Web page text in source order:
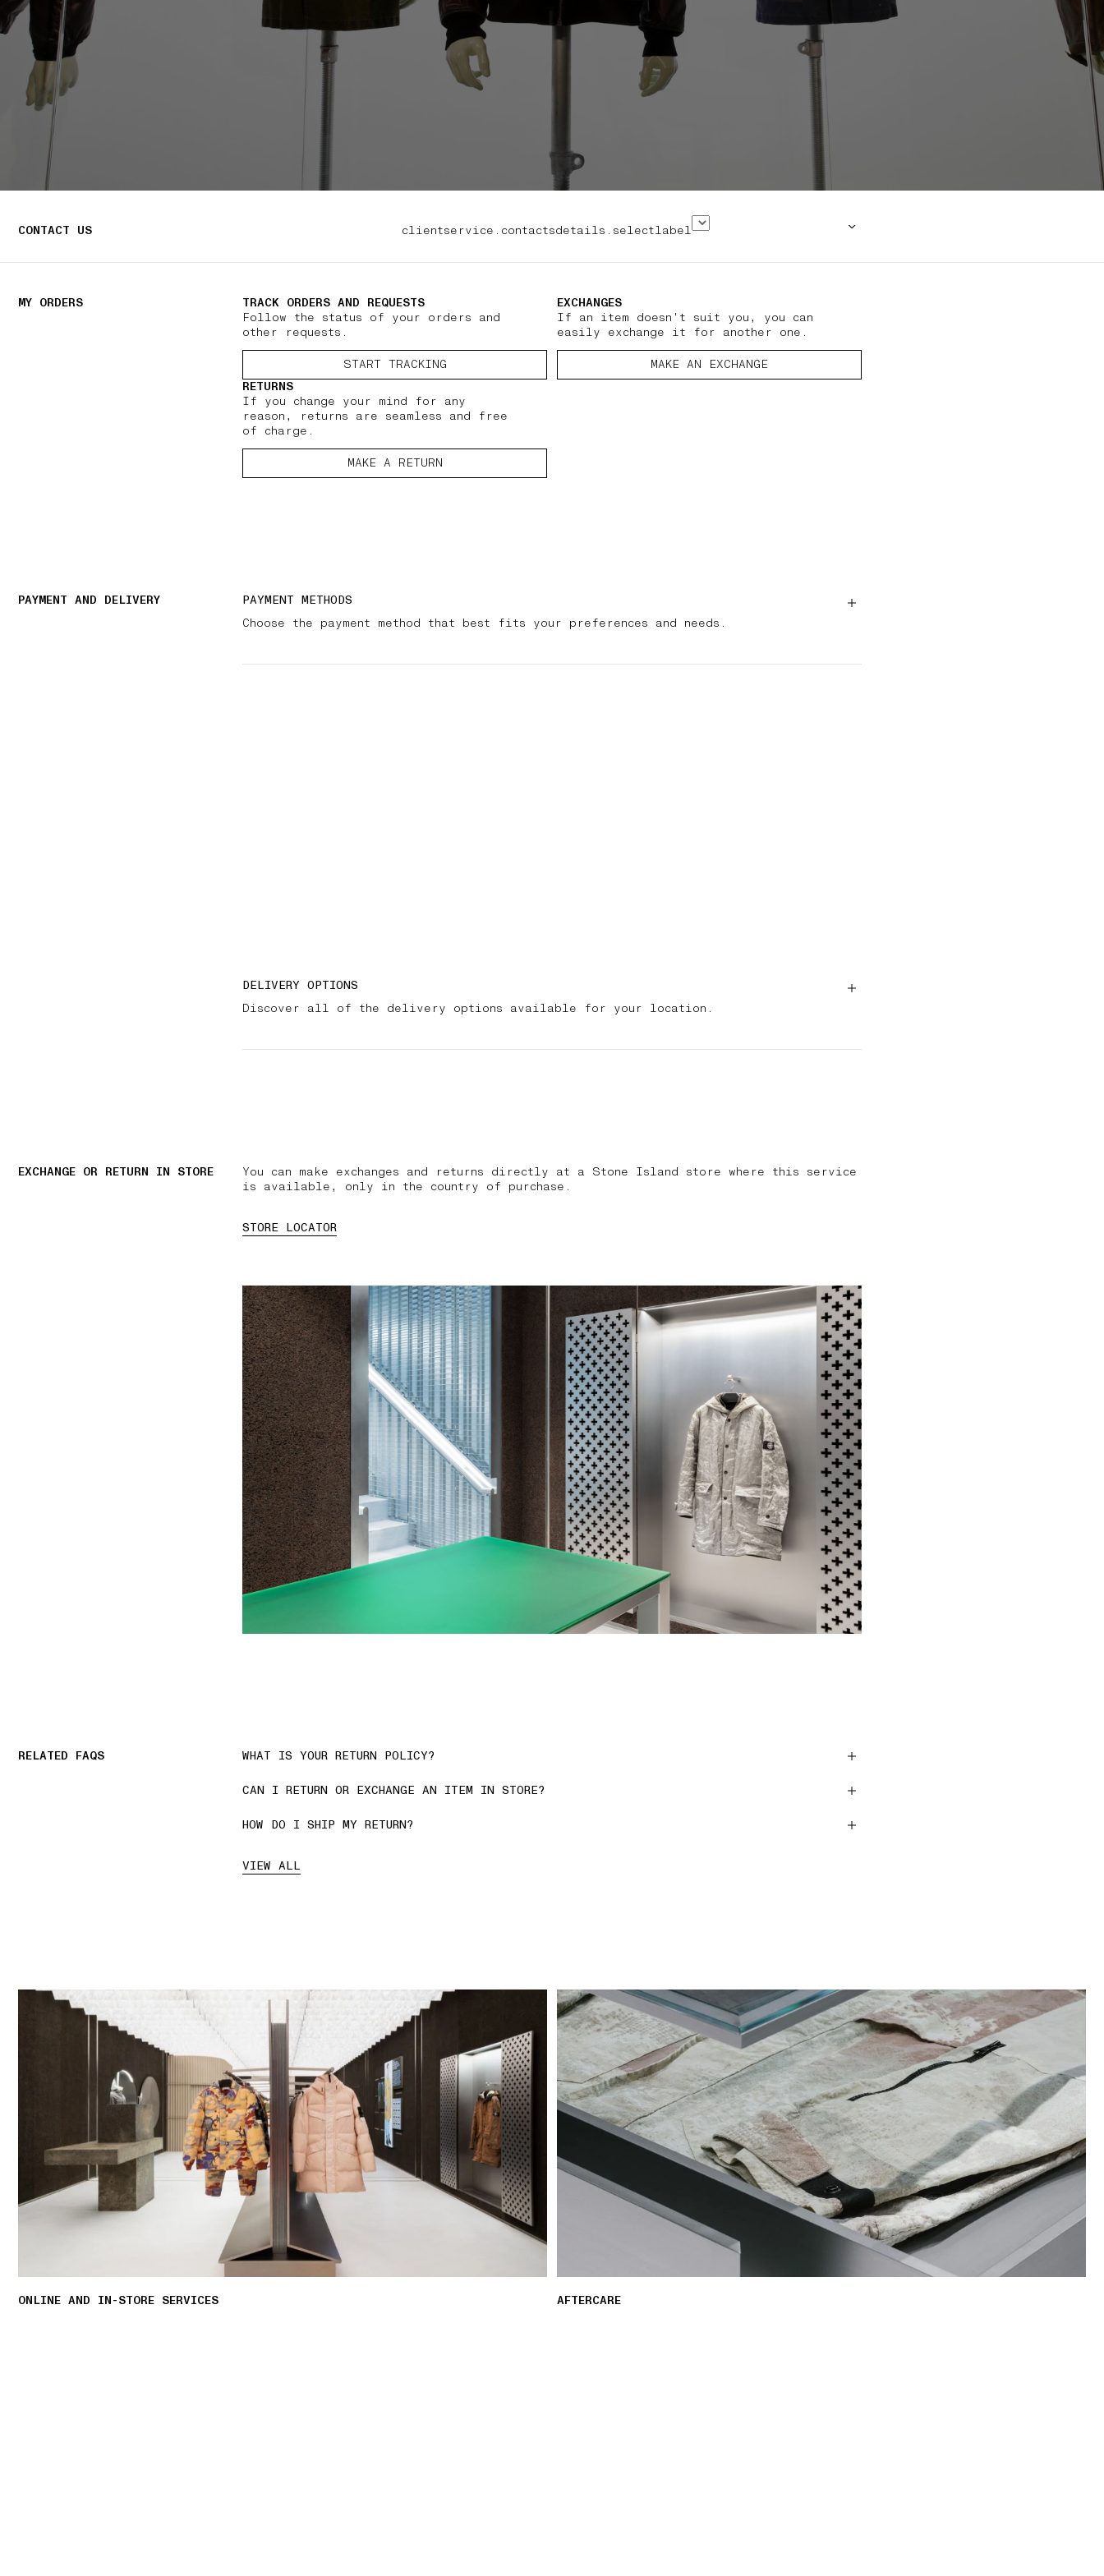
CONTACT US clientservice.contactsdetails.selectlabel
MY ORDERS
TRACK ORDERS AND REQUESTS
Follow the status of your orders and
other requests.
START TRACKING
EXCHANGES
If an item doesn't suit you, you can
easily exchange it for another one.
MAKE AN EXCHANGE
RETURNS
If you change your mind for any
reason, returns are seamless and free
of charge.
MAKE A RETURN
PAYMENT AND DELIVERY
PAYMENT METHODS
Choose the payment method that best fits your preferences and needs.
DELIVERY OPTIONS
Discover all of the delivery options available for your location.
EXCHANGE OR RETURN IN STORE
You can make exchanges and returns directly at a Stone Island store where this service
is available, only in the country of purchase.
STORE LOCATOR
RELATED FAQS WHAT IS YOUR RETURN POLICY?
CAN I RETURN OR EXCHANGE AN ITEM IN STORE?
HOW DO I SHIP MY RETURN?
VIEW ALL
ONLINE AND IN-STORE SERVICES
AFTERCARE